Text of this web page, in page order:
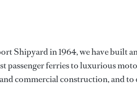
Shipyard in 1964, we have built
passenger ferries to luxurious
commercial construction, and to